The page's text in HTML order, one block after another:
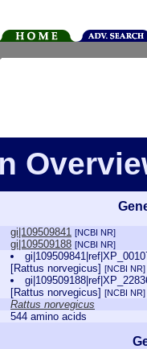
gi|109509841 [NCBI NR]
gi|109509188 [NCBI NR]
[Rattus norvegicus] [NCBI NR]
[Rattus norvegicus] [NCBI NR]
Rattus norvegicus
544 amino acids